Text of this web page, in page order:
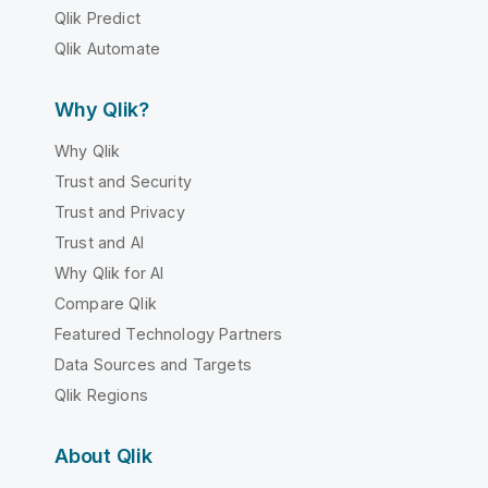
Qlik Predict
Qlik Automate
Why Qlik?
Why Qlik
Trust and Security
Trust and Privacy
Trust and AI
Why Qlik for AI
Compare Qlik
Featured Technology Partners
Data Sources and Targets
Qlik Regions
About Qlik